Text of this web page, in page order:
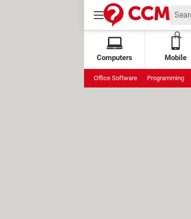
Computers Mobile
Office Software Programming